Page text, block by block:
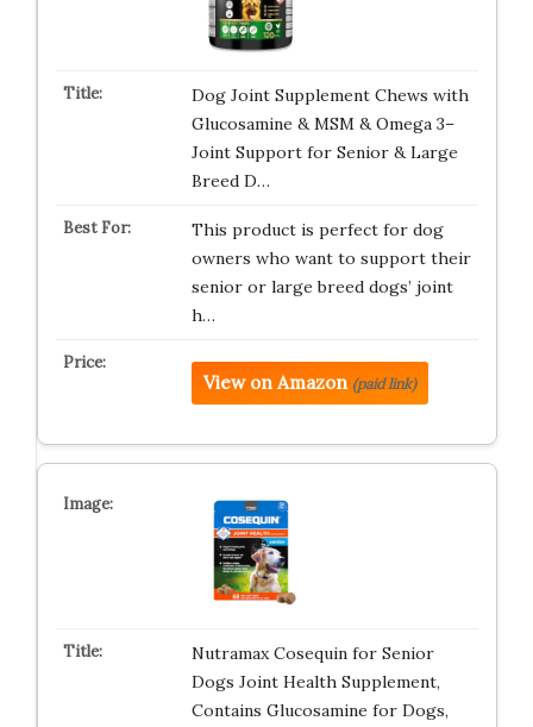
Dog Joint Supplement Chews with
Glucosamine & MSM & Omega 3–
Joint Support for Senior & Large
Breed D…
This product is perfect for dog
owners who want to support their
senior or large breed dogs’ joint
h…
View on Amazon (paid link)
Nutramax Cosequin for Senior
Dogs Joint Health Supplement,
Contains Glucosamine for Dogs,